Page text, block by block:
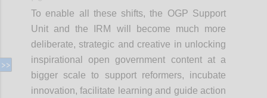
To enable all these shifts, the OGP Support
Unit and the IRM will become much more
deliberate, strategic and creative in unlocking
inspirational open government content at a
bigger scale to support reformers, incubate
innovation, facilitate learning and guide action